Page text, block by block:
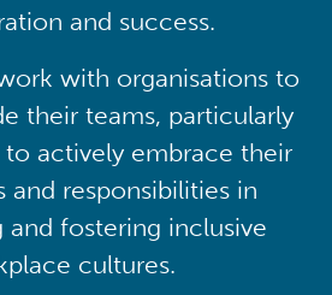
and success.
with organisations to
their teams, particularly
to actively embrace their
and responsibilities in
and fostering inclusive
cultures.